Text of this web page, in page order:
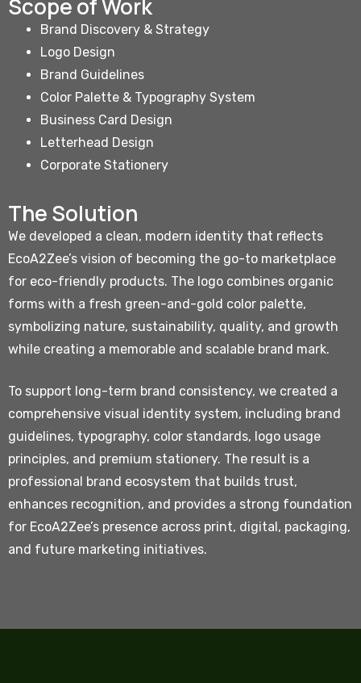
Scope of Work
Brand Discovery & Strategy
Logo Design
Brand Guidelines
Color Palette & Typography System
Business Card Design
Letterhead Design
Corporate Stationery
The Solution
We developed a clean, modern identity that reflects
EcoA2Zee’s vision of becoming the go-to marketplace
for eco-friendly products. The logo combines organic
forms with a fresh green-and-gold color palette,
symbolizing nature, sustainability, quality, and growth
while creating a memorable and scalable brand mark.
To support long-term brand consistency, we created a
comprehensive visual identity system, including brand
guidelines, typography, color standards, logo usage
principles, and premium stationery. The result is a
professional brand ecosystem that builds trust,
enhances recognition, and provides a strong foundation
for EcoA2Zee’s presence across print, digital, packaging,
and future marketing initiatives.